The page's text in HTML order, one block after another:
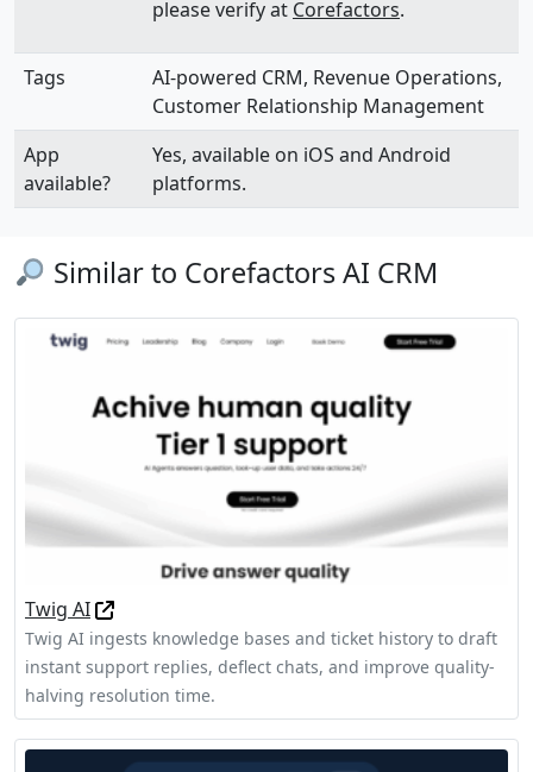
please verify at Corefactors.
Tags
AI-powered CRM, Revenue Operations,
Customer Relationship Management
App
available?
Yes, available on iOS and Android
platforms.
Similar to Corefactors AI CRM
Twig AI
Twig AI ingests knowledge bases and ticket history to draft
instant support replies, deflect chats, and improve quality-
halving resolution time.